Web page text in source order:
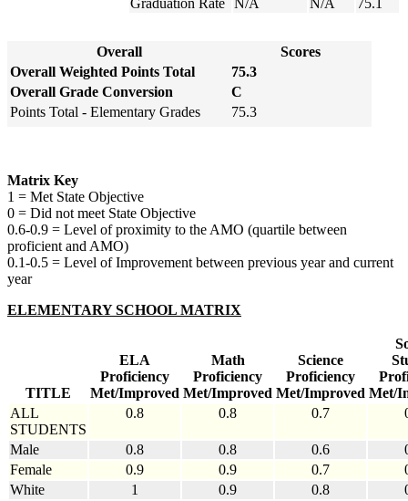
Graduation Rate N/A N/A 75.1
Overall
Scores
Overall Weighted Points Total
75.3
Overall Grade Conversion
C
Points Total - Elementary Grades
75.3
Matrix Key
1 = Met State Objective
0 = Did not meet State Objective
0.6-0.9 = Level of proximity to the AMO (quartile between
proficient and AMO)
0.1-0.5 = Level of Improvement between previous year and current
year
ELEMENTARY SCHOOL MATRIX
TITLE
ELA
Proficiency
Met/Improved
Math
Proficiency
Met/Improved
Science
Proficiency
Met/Improved Met/
ALL
STUDENTS
0.8 0.8 0.7
Male 0.8 0.8 0.6
Female
0.9 0.9 0.7
White
1 0.9 0.8